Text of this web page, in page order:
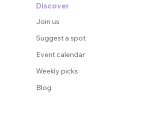
Discover
Suggest a spot
Join us
Event calendar
Weekly picks
Blog